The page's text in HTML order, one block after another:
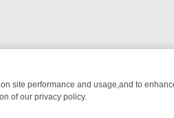
site performance and usage,and to
of our privacy policy.